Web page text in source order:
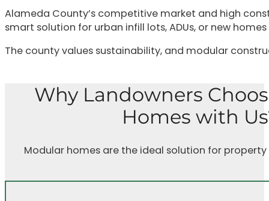
Alameda County’s competitive market and high
smart solution for urban infill lots, ADUs, or new
The county values sustainability, and modular
Why Landowners
Homes with
Modular homes are the ideal solution for